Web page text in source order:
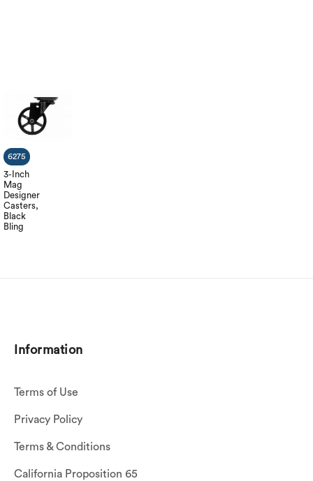
3-Inch
Mag
Designer
Casters,
Black
Bling
6275
Information
Terms of Use
Privacy Policy
Terms & Conditions
California Proposition 65